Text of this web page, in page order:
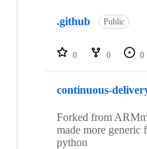
repositories
.github Public
0 0 0
continuous-
Forked from
made more generic
python